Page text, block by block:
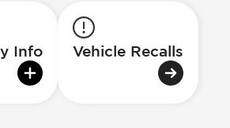
Info Vehicle Recalls